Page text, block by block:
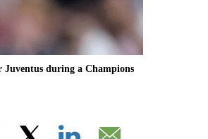
Juventus during a Champions